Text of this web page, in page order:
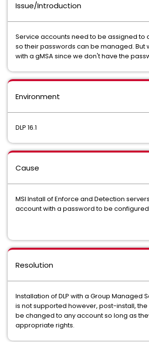
Issue/Introduction
Service accounts need to be assigned to
so their passwords can be managed. But
with a gMSA since we don't have the
Environment
DLP 16.1
Cause
MSI Install of Enforce and Detection
account with a password to be
Resolution
Installation of DLP with a Group Managed
is not supported however, post-install, the
be changed to any account so long as
appropriate rights.